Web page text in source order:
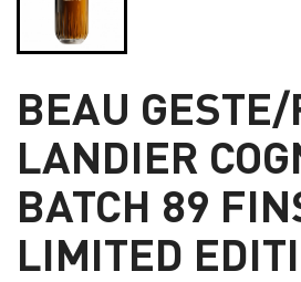
BEAU
LANDIER
BATCH 89
LIMITED